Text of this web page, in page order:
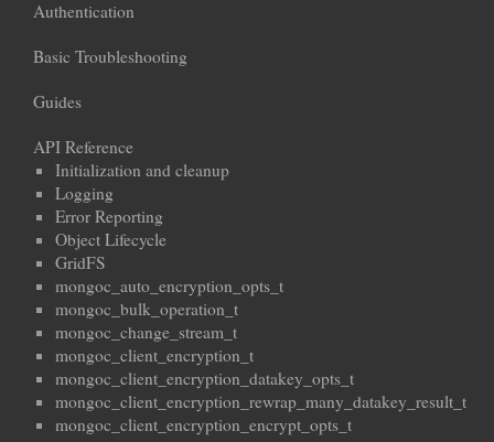
Authentication
Basic Troubleshooting
Guides
API Reference
Initialization and cleanup
Logging
Error Reporting
Object Lifecycle
GridFS
mongoc_auto_encryption_opts_t
mongoc_bulk_operation_t
mongoc_change_stream_t
mongoc_client_encryption_t
mongoc_client_encryption_datakey_opts_t
mongoc_client_encryption_rewrap_many_datakey_result_t
mongoc_client_encryption_encrypt_opts_t